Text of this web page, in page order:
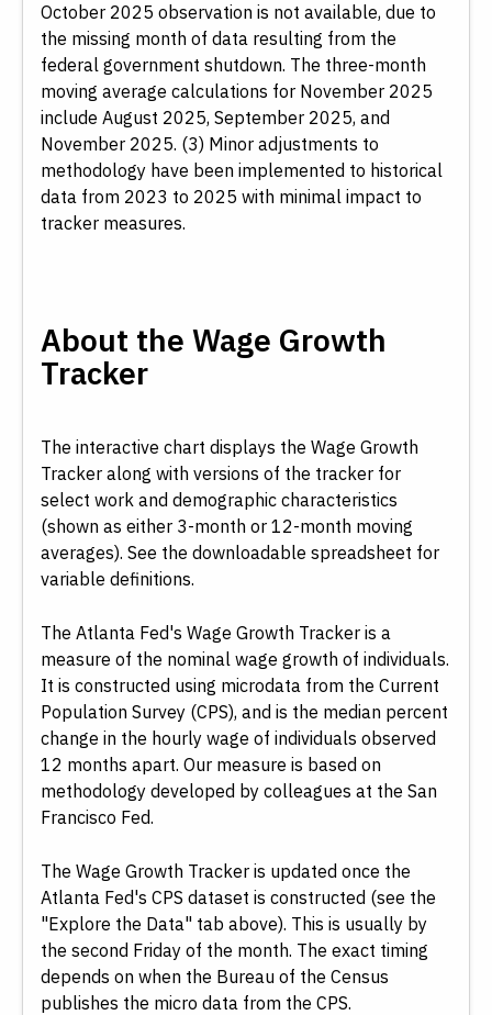
Download Data Reset
October 2025 observation is not available, due to
the missing month of data resulting from the
federal government shutdown. The three-month
moving average calculations for November 2025
include August 2025, September 2025, and
November 2025. (3) Minor adjustments to
methodology have been implemented to historical
data from 2023 to 2025 with minimal impact to
tracker measures.
About the Wage Growth
Tracker
The interactive chart displays the Wage Growth
Tracker along with versions of the tracker for
select work and demographic characteristics
(shown as either 3-month or 12-month moving
averages). See the downloadable spreadsheet for
variable definitions.
The Atlanta Fed's Wage Growth Tracker is a
measure of the nominal wage growth of individuals.
It is constructed using microdata from the Current
Population Survey (CPS), and is the median percent
change in the hourly wage of individuals observed
12 months apart. Our measure is based on
methodology developed by colleagues at the San
Francisco Fed.
The Wage Growth Tracker is updated once the
Atlanta Fed's CPS dataset is constructed (see the
"Explore the Data" tab above). This is usually by
the second Friday of the month. The exact timing
depends on when the Bureau of the Census
publishes the micro data from the CPS.